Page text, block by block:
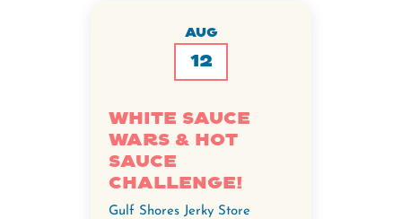
AUG
12
White Sauce
Wars & Hot
Sauce
Challenge!
Gulf Shores Jerky Store